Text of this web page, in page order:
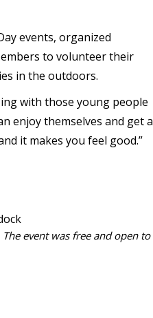
events, organized
to volunteer their
in the outdoors.
with those young people
enjoy themselves and get a
it makes you feel good.”
event was free and open to